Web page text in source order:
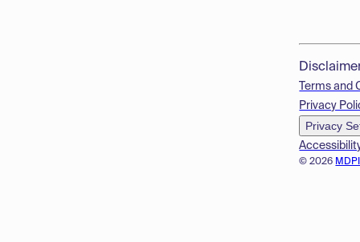
© 2026
Terms and
Privacy
Privacy